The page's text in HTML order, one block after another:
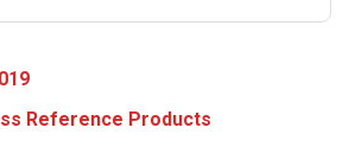
Reference Products